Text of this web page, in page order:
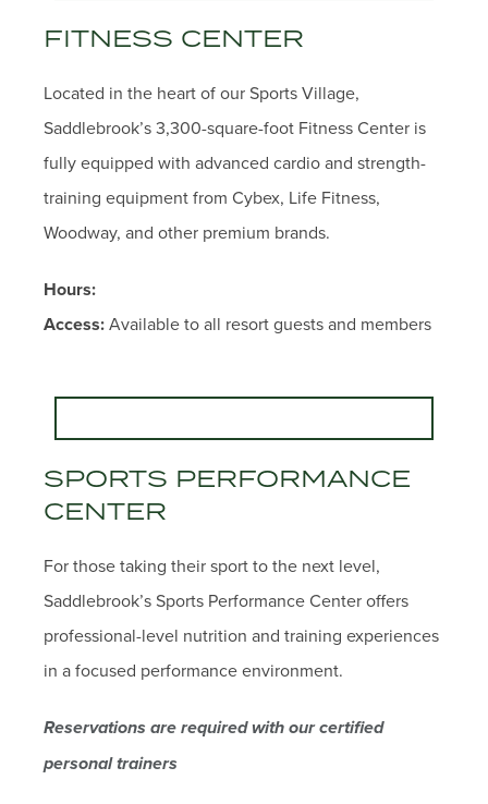
FITNESS CENTER
Located in the heart of our Sports Village,
Saddlebrook’s 3,300-square-foot Fitness Center is
fully equipped with advanced cardio and strength-
training equipment from Cybex, Life Fitness,
Woodway, and other premium brands.
Hours:
Access:Available to all resort guests and members
SPORTS PERFORMANCE
CENTER
For those taking their sport to the next level,
Saddlebrook’s Sports Performance Center offers
professional-level nutrition and training experiences
in a focused performance environment.
Reservations are required with our certified
personal trainers